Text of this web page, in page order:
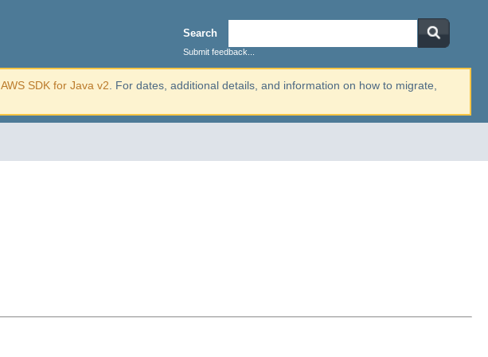
Search
Submit feedback...
AWS SDK for Java v2 . For dates, additional details, and information on how to migrate,